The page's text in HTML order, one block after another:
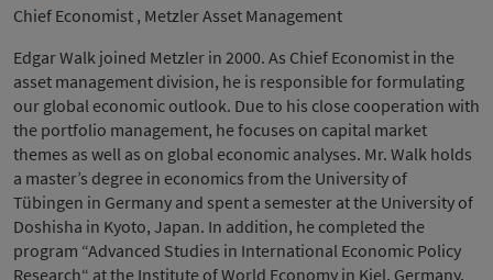
Chief Economist , Metzler Asset Management
Edgar Walk joined Metzler in 2000. As Chief Economist in the
asset management division, he is responsible for formulating
our global economic outlook. Due to his close cooperation with
the portfolio management, he focuses on capital market
themes as well as on global economic analyses. Mr. Walk holds
a master’s degree in economics from the University of
Tübingen in Germany and spent a semester at the University of
Doshisha in Kyoto, Japan. In addition, he completed the
program “Advanced Studies in International Economic Policy
Research“ at the Institute of World Economy in Kiel, Germany.